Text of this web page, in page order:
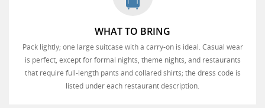
WHAT TO BRING
Pack lightly; one large suitcase with a carry-on is ideal. Casual wear
is perfect, except for formal nights, theme nights, and restaurants
that require full-length pants and collared shirts; the dress code is
listed under each restaurant description.